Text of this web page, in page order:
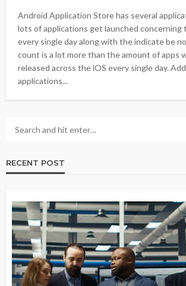
Android Application Store has several
lots of applications get launched concerning
every single day along with the indicate be
count is a lot more than the amount of apps
released across the iOS every single day.
applications...
RECENT POST